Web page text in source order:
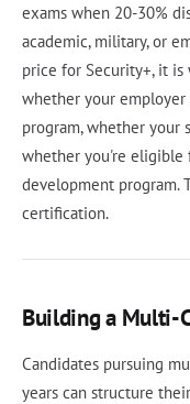
exams when 20-30%
academic, military, or
price for Security+, it
whether your
program, whether your
whether you're eligible
development program.
certification.
Building a Multi-
Candidates pursuing
years can structure